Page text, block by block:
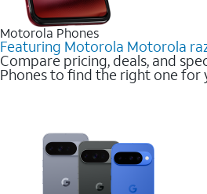
Motorola Phones
Featuring Motorola Motorola
Compare pricing, deals, and
Phones to find the right one for